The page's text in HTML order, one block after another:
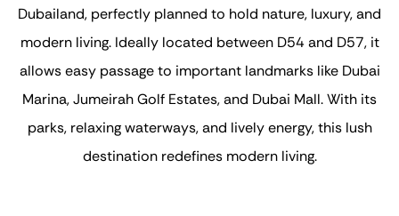
Dubailand, perfectly planned to hold nature, luxury, and
modern living. Ideally located between D54 and D57, it
allows easy passage to important landmarks like Dubai
Marina, Jumeirah Golf Estates, and Dubai Mall. With its
parks, relaxing waterways, and lively energy, this lush
destination redefines modern living.